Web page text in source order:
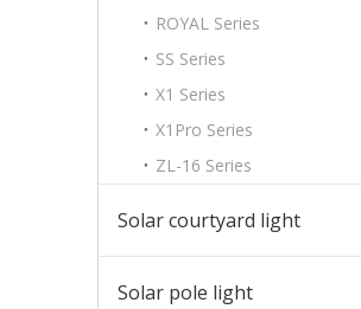
ROYAL Series
SS Series
X1 Series
X1Pro Series
ZL-16 Series
Solar courtyard light
Solar pole light